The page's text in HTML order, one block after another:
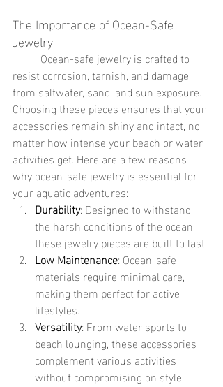
The Importance of Ocean-Safe
Jewelry
resist corrosion, tarnish, and damage
from saltwater, sand, and sun exposure.
Choosing these pieces ensures that your
accessories remain shiny and intact, no
matter how intense your beach or water
activities get. Here are a few reasons
why ocean-safe jewelry is essential for
your aquatic adventures:
Durability: Designed to withstand
the harsh conditions of the ocean,
these jewelry pieces are built to last.
Low Maintenance: Ocean-safe
materials require minimal care,
making them perfect for active
lifestyles.
Versatility: From water sports to
beach lounging, these accessories
complement various activities
without compromising on style.